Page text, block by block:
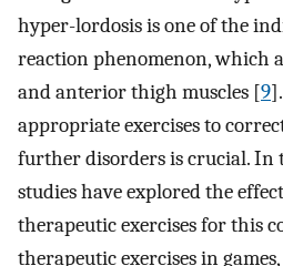
hyper-lordosis is one of the
reaction phenomenon, which
and anterior thigh muscles [9
appropriate exercises to
further disorders is crucial. In
studies have explored the
therapeutic exercises for this
therapeutic exercises in